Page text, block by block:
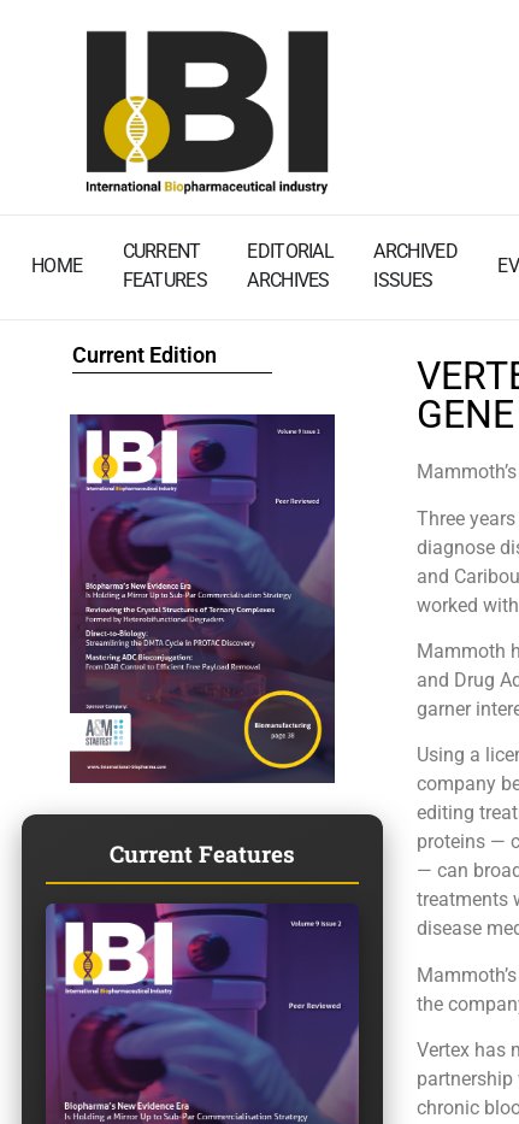
HOME
CURRENT
FEATURES
EDITORIAL
ARCHIVES
ARCHIVED
ISSUES
Current Edition
Current Features
Three
diagnose
and
worked
Mammoth
and Drug
garner
Using a
company
editing
proteins —
— can
treatments
disease
the
Vertex has
partnership
chronic